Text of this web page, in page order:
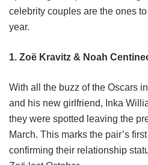
celebrity couples are the ones
year.
1. Zoë Kravitz & Noah
With all the buzz of the Oscars
and his new girlfriend, Inka
they were spotted leaving the
March. This marks the pair’s
confirming their relationship